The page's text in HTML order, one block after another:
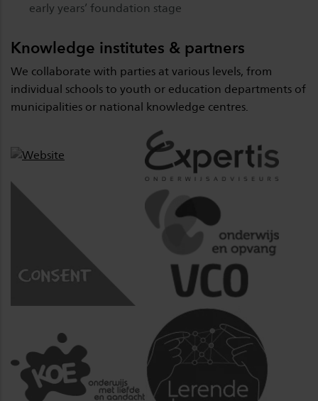
early years’ foundation stage
Knowledge institutes & partners
We collaborate with parties at various levels, from
individual schools to youth or education departments of
municipalities or national knowledge centres.